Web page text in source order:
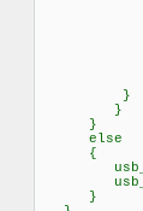
if
}
}
}
else
{
}